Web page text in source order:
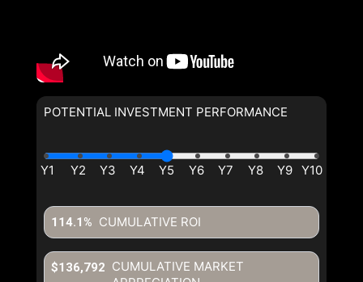
POTENTIAL INVESTMENT PERFORMANCE
CUMULATIVE ROI
114.1%
CUMULATIVE MARKET
$136,792